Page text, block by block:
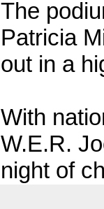
The
Patricia
out in a
With
W.E.R.
night of